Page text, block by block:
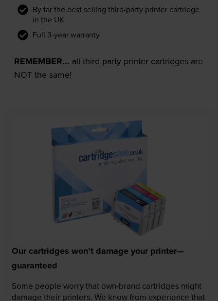
By far the best selling third-party printer cartridge
in the UK.
Full 3-year warranty
REMEMBER... all third-party printer cartridges are
NOT the same!
Our cartridges won’t damage your printer—
guaranteed
Some people worry that own-brand cartridges might
damage their printers. We know from experience that